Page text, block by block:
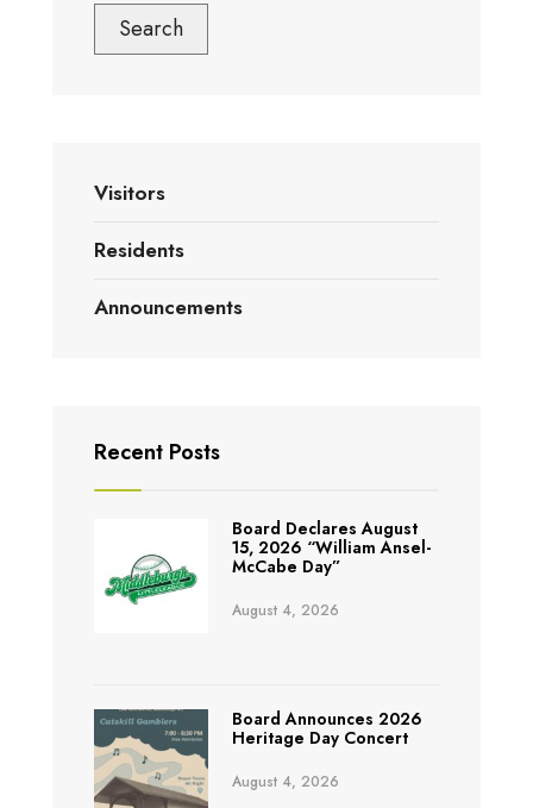
Search
Visitors
Residents
Announcements
Recent Posts
Board Declares August
15, 2026 “William Ansel-
McCabe Day”
August 4, 2026
Board Announces 2026
Heritage Day Concert
August 4, 2026